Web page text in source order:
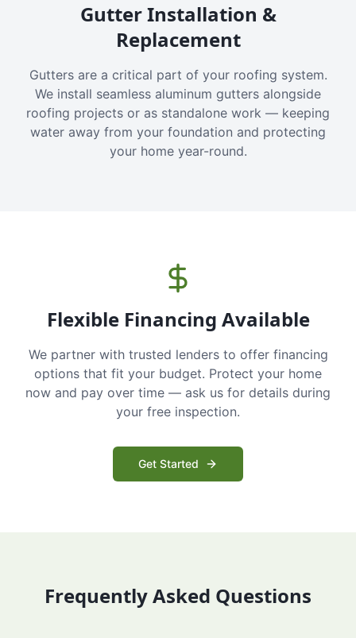
Gutter Installation &
Replacement
Gutters are a critical part of your roofing system.
We install seamless aluminum gutters alongside
roofing projects or as standalone work — keeping
water away from your foundation and protecting
your home year-round.
Flexible Financing Available
We partner with trusted lenders to offer financing
options that fit your budget. Protect your home
now and pay over time — ask us for details during
your free inspection.
Get Started
Frequently Asked Questions